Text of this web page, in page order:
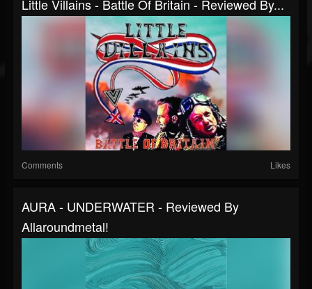
Little Villains - Battle Of Britain - Reviewed By...
Comments Likes
AURA - UNDERWATER - Reviewed By
Allaroundmetal!